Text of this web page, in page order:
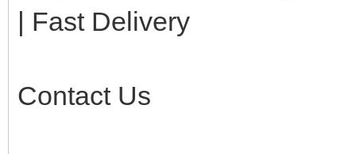
| Fast Delivery
Contact Us